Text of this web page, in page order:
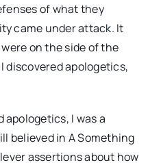
of what they
came under attack. It
on the side of the
discovered apologetics,
I was a
believed in A Something
assertions about how